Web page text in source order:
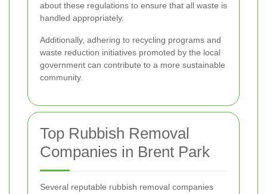
about these regulations to ensure that all waste is
handled appropriately.
Additionally, adhering to recycling programs and
waste reduction initiatives promoted by the local
government can contribute to a more sustainable
community.
Top Rubbish Removal
Companies in Brent Park
Several reputable rubbish removal companies